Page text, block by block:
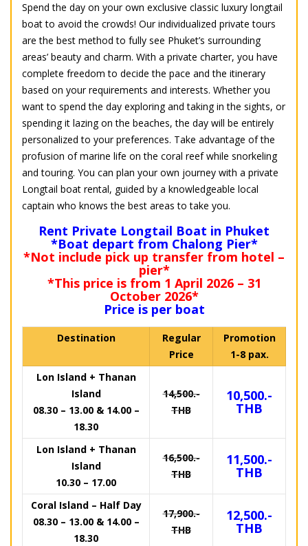
Spend the day on your own exclusive classic luxury longtail
boat to avoid the crowds! Our individualized private tours
are the best method to fully see Phuket’s surrounding
areas’ beauty and charm. With a private charter, you have
complete freedom to decide the pace and the itinerary
based on your requirements and interests. Whether you
want to spend the day exploring and taking in the sights, or
spending it lazing on the beaches, the day will be entirely
personalized to your preferences. Take advantage of the
profusion of marine life on the coral reef while snorkeling
and touring. You can plan your own journey with a private
Longtail boat rental, guided by a knowledgeable local
captain who knows the best areas to take you.
Rent Private Longtail Boat in Phuket
*Boat depart from Chalong Pier*
*Not include pick up transfer from hotel –
pier*
*This price is from 1 April 2026 – 31
October 2026*
Price is per boat
Destination
Regular
Price
Promotion
1-8 pax.
Lon Island + Thanan
Island
08.30 – 13.00 & 14.00 –
18.30
14,500.-
THB
10,500.-
THB
Lon Island + Thanan
Island
10.30 – 17.00
16,500.-
THB
11,500.-
THB
Coral Island – Half Day
08.30 – 13.00 & 14.00 –
18.30
17,900.-
THB
12,500.-
THB